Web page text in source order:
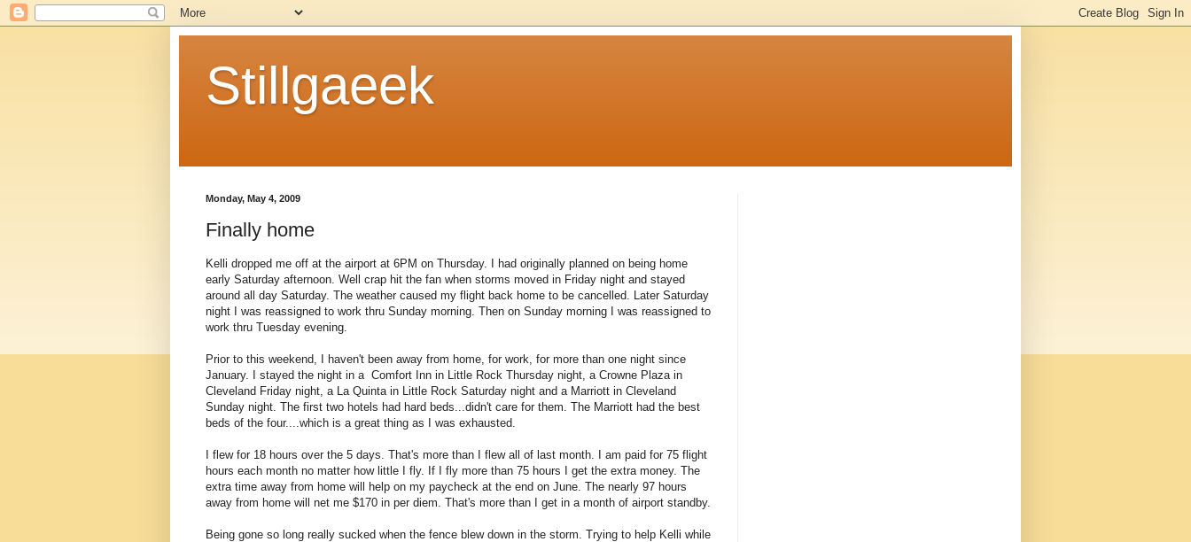
Stillgaeek
Monday, May 4, 2009
Finally home
Kelli dropped me off at the airport at 6PM on Thursday. I had originally planned on being home
early Saturday afternoon. Well crap hit the fan when storms moved in Friday night and stayed
around all day Saturday. The weather caused my flight back home to be cancelled. Later Saturday
night I was reassigned to work thru Sunday morning. Then on Sunday morning I was reassigned to
work thru Tuesday evening.
Prior to this weekend, I haven't been away from home, for work, for more than one night since
January. I stayed the night in a Comfort Inn in Little Rock Thursday night, a Crowne Plaza in
Cleveland Friday night, a La Quinta in Little Rock Saturday night and a Marriott in Cleveland
Sunday night. The first two hotels had hard beds...didn't care for them. The Marriott had the best
beds of the four....which is a great thing as I was exhausted.
I flew for 18 hours over the 5 days. That's more than I flew all of last month. I am paid for 75 flight
hours each month no matter how little I fly. If I fly more than 75 hours I get the extra money. The
extra time away from home will help on my paycheck at the end on June. The nearly 97 hours
away from home will net me $170 in per diem. That's more than I get in a month of airport standby.
Being gone so long really sucked when the fence blew down in the storm. Trying to help Kelli while